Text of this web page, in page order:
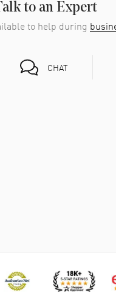
to an Expert
to help during
CHAT